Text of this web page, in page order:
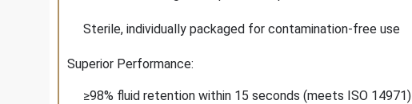
Sterile, individually packaged for contamination-free use
Superior Performance:
≥98% fluid retention within 15 seconds (meets ISO 14971)